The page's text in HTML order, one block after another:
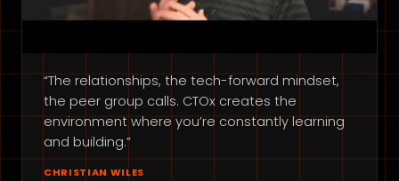
“The relationships, the tech-forward mindset,
the peer group calls. CTOx creates the
environment where you’re constantly learning
and building.”
CHRISTIAN WILES